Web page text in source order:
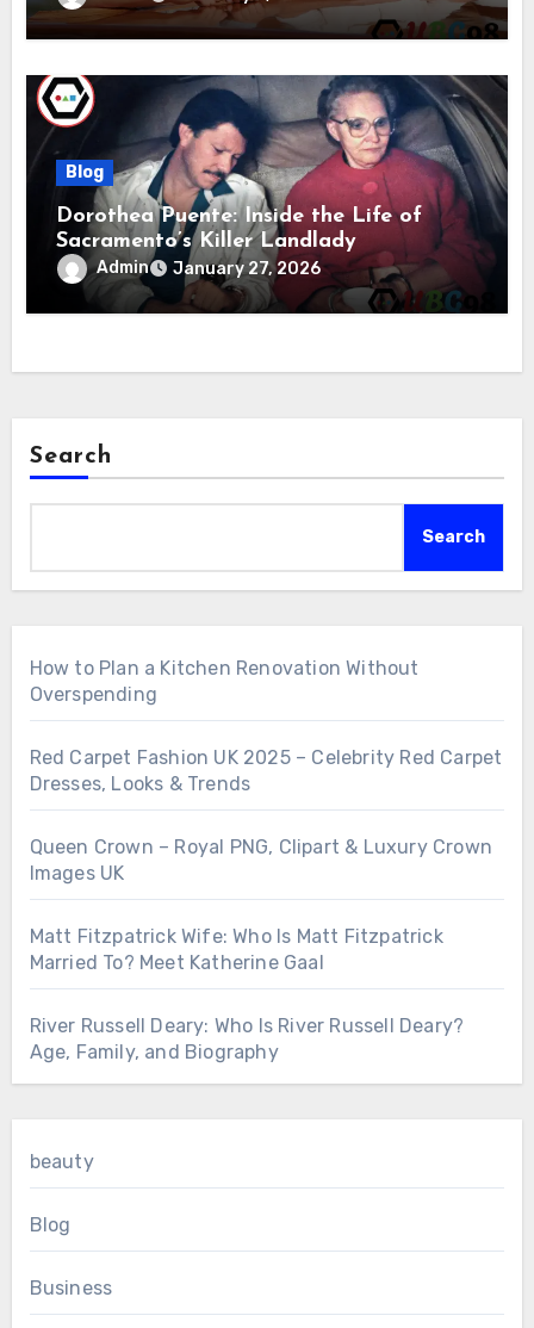
Blog
Dorothea Puente: Inside the Life of
Sacramento’s Killer Landlady
Admin January 27, 2026
Search
Search
How to Plan a Kitchen Renovation Without
Overspending
Red Carpet Fashion UK 2025 – Celebrity Red Carpet
Dresses, Looks & Trends
Queen Crown – Royal PNG, Clipart & Luxury Crown
Images UK
Matt Fitzpatrick Wife: Who Is Matt Fitzpatrick
Married To? Meet Katherine Gaal
River Russell Deary: Who Is River Russell Deary?
Age, Family, and Biography
beauty
Blog
Business